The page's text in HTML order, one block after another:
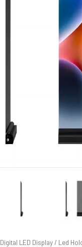
Digital LED Display / Led